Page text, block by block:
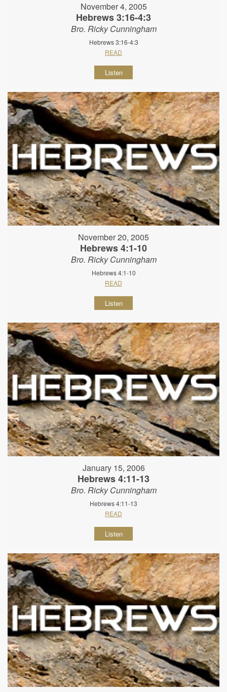
November 4, 2005
Hebrews 3:16-4:3
Bro. Ricky Cunningham
Hebrews 3:16-4:3
READ
Listen
November 20, 2005
Hebrews 4:1-10
Bro. Ricky Cunningham
Hebrews 4:1-10
READ
Listen
January 15, 2006
Hebrews 4:11-13
Bro. Ricky Cunningham
Hebrews 4:11-13
READ
Listen